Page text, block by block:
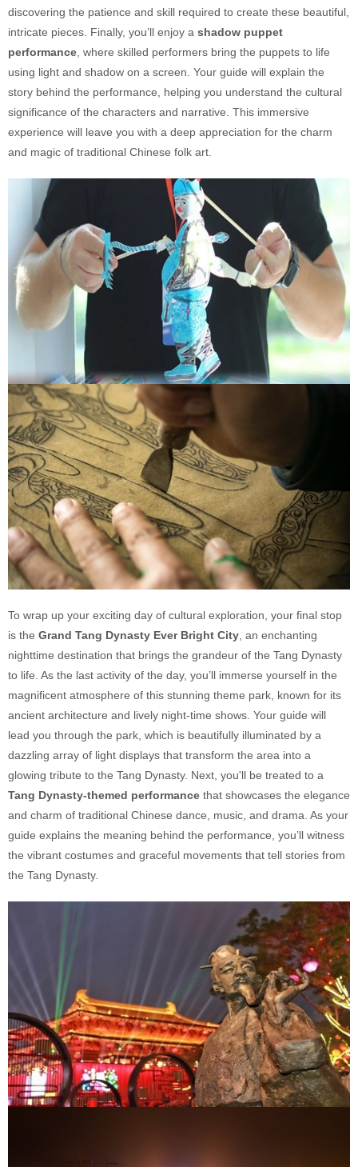
discovering the patience and skill required to create these beautiful,
intricate pieces. Finally, you’ll enjoy a shadow puppet
performance , where skilled performers bring the puppets to life
using light and shadow on a screen. Your guide will explain the
story behind the performance, helping you understand the cultural
significance of the characters and narrative. This immersive
experience will leave you with a deep appreciation for the charm
and magic of traditional Chinese folk art.
To wrap up your exciting day of cultural exploration, your final stop
is the Grand Tang Dynasty Ever Bright City , an enchanting
nighttime destination that brings the grandeur of the Tang Dynasty
to life. As the last activity of the day, you’ll immerse yourself in the
magnificent atmosphere of this stunning theme park, known for its
ancient architecture and lively night-time shows. Your guide will
lead you through the park, which is beautifully illuminated by a
dazzling array of light displays that transform the area into a
glowing tribute to the Tang Dynasty. Next, you'll be treated to a
Tang Dynasty-themed performance that showcases the elegance
and charm of traditional Chinese dance, music, and drama. As your
guide explains the meaning behind the performance, you’ll witness
the vibrant costumes and graceful movements that tell stories from
the Tang Dynasty.